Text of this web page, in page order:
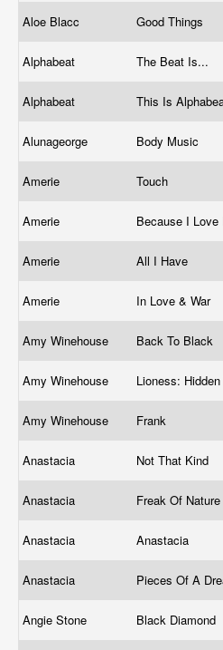
Aloe Blacc Good Things
Alphabeat The Beat Is...
Alphabeat This Is
Alunageorge Body Music
Amerie Touch
Amerie Because I Love
Amerie All I Have
Amerie In Love & War
Amy Winehouse Back To Black
Amy Winehouse Lioness:
Amy Winehouse Frank
Anastacia Not That Kind
Anastacia Freak Of Nature
Anastacia Anastacia
Anastacia Pieces Of A
Angie Stone Black Diamond